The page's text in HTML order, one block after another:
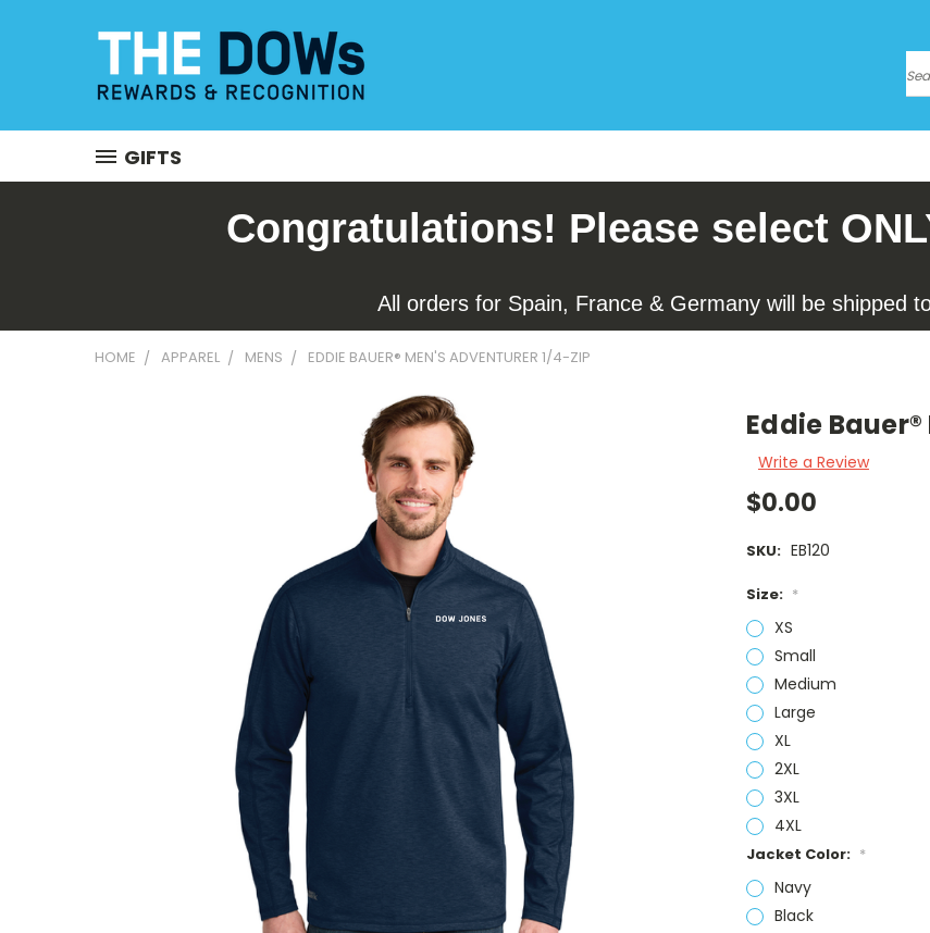
GIFTS
Congratulations! Please select
All orders for Spain, France & Germany will be shipped
HOME APPAREL MENS EDDIE BAUER® MEN'S ADVENTURER 1/4-ZIP
Eddie
Write a Review
$0.00
SKU: EB120
Size: *
XS
Small
Medium
Large
XL
2XL
3XL
4XL
Jacket Color: *
Navy
Black